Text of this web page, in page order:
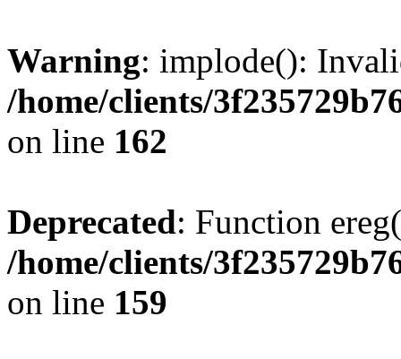
Warning: implode():
/home/clients/
on line 162
Deprecated: Function
/home/clients/
on line 159